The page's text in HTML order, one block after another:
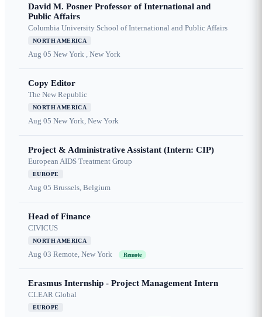
David M. Posner Professor of International and
Public Affairs
Columbia University School of International and Public Affairs
NORTH AMERICA
Aug 05 New York , New York
Copy Editor
The New Republic
NORTH AMERICA
Aug 05 New York, New York
Project & Administrative Assistant (Intern: CIP)
European AIDS Treatment Group
EUROPE
Aug 05 Brussels, Belgium
Head of Finance
CIVICUS
NORTH AMERICA
Aug 03 Remote, New York Remote
Erasmus Internship - Project Management Intern
CLEAR Global
EUROPE